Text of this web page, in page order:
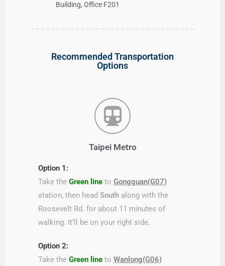
Building, Office F201
Recommended Transportation
Options
Taipei Metro
Option 1:
Take theGreen line toGongguan(G07)
station, then headSouth along with the
Roosevelt Rd. for about 11 minutes of
walking. It’ll be on your right side.
Option 2:
Take theGreen line toWanlong(G06)